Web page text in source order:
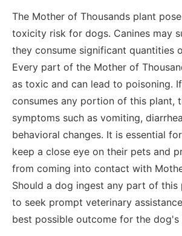
The Mother of Thousands plant
toxicity risk for dogs. Canines may
they consume significant quantities
Every part of the Mother of
as toxic and can lead to poisoning.
consumes any portion of this plant,
symptoms such as vomiting,
behavioral changes. It is essential
keep a close eye on their pets and
from coming into contact with
Should a dog ingest any part of this
to seek prompt veterinary
best possible outcome for the dog's